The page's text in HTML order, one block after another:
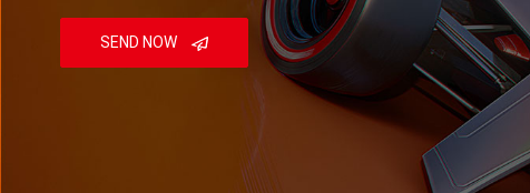
SEND NOW